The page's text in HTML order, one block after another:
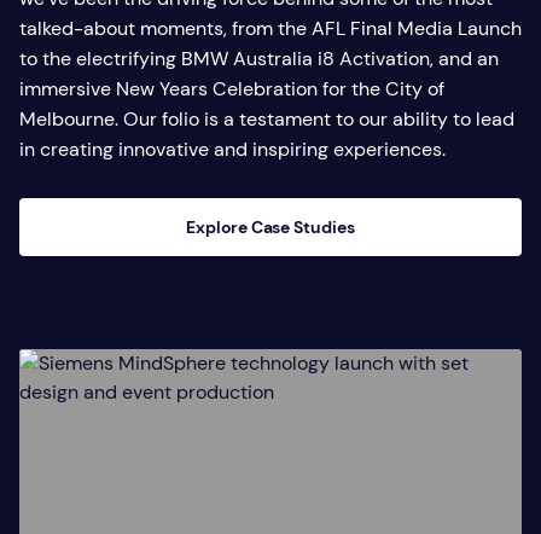
talked-about moments, from the AFL Final Media Launch
to the electrifying BMW Australia i8 Activation, and an
immersive New Years Celebration for the City of
Melbourne. Our folio is a testament to our ability to lead
in creating innovative and inspiring experiences.
Explore Case Studies